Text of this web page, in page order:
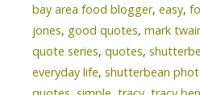
bay area food blogger, easy,
jones, good quotes, mark
quote series, quotes,
everyday life, shutterbean